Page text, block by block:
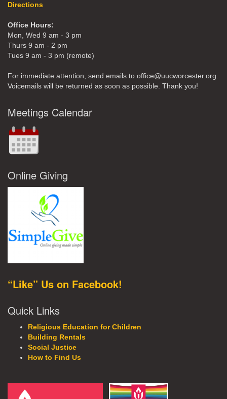
Directions
Office Hours:
Mon, Wed 9 am - 3 pm
Thurs 9 am - 2 pm
Tues 9 am - 3 pm (remote)
For immediate attention, send emails to office@uucworcester.org.
Voicemails will be returned as soon as possible. Thank you!
Meetings Calendar
Online Giving
“Like” Us on Facebook!
Quick Links
Religious Education for Children
Building Rentals
Social Justice
How to Find Us